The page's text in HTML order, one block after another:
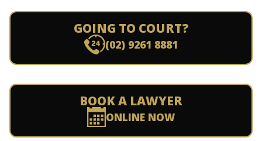
GOING TO COURT?
(02) 9261 8881
BOOK A LAWYER
ONLINE NOW